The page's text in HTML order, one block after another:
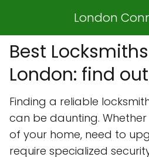
London
Best
London: find
Finding a reliable
can be daunting.
of your home, need to
require specialized